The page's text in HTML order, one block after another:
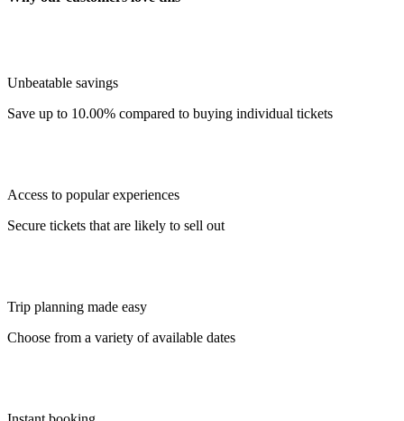
Unbeatable savings
Save up to 10.00% compared to buying individual tickets
Access to popular experiences
Secure tickets that are likely to sell out
Trip planning made easy
Choose from a variety of available dates